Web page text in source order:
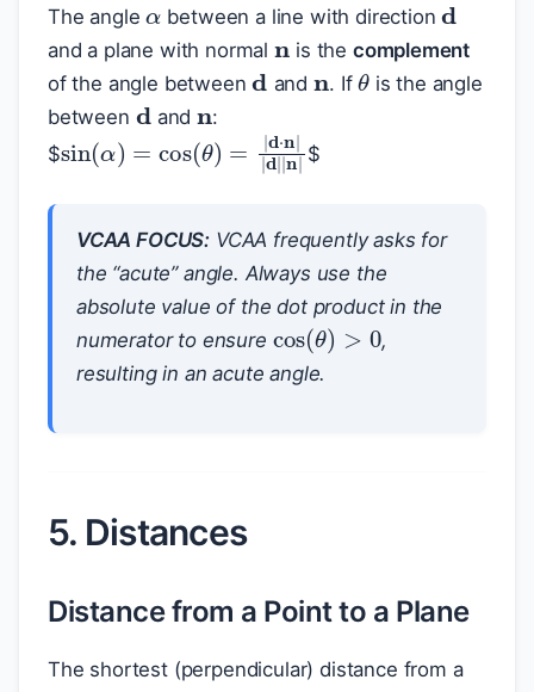
The angle between a line with direction
and a plane with normal
n
is the complement
of the angle between
d
and
n
. If
θ
is the angle
between
d
and
n
:
$sin(α )=cos( θ) =|d⋅ n
$
VCAA FOCUS: VCAA frequently asks for
the “acute” angle. Always use the
absolute value of the dot product in the
numerator to ensure
cos(θ)>0
,
resulting in an acute angle.
5. Distances
Distance from a Point to a Plane
The shortest (perpendicular) distance from a
P p